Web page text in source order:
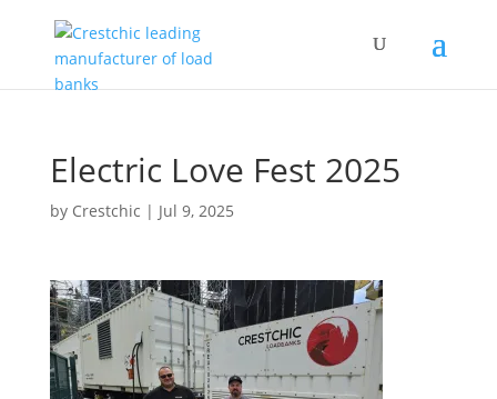
Electric Love Fest 2025
by Crestchic | Jul 9, 2025